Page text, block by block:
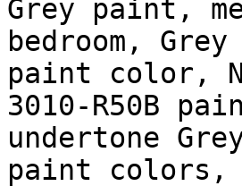
Grey paint,
bedroom,
paint color,
3010-R50B
undertone
paint colors,